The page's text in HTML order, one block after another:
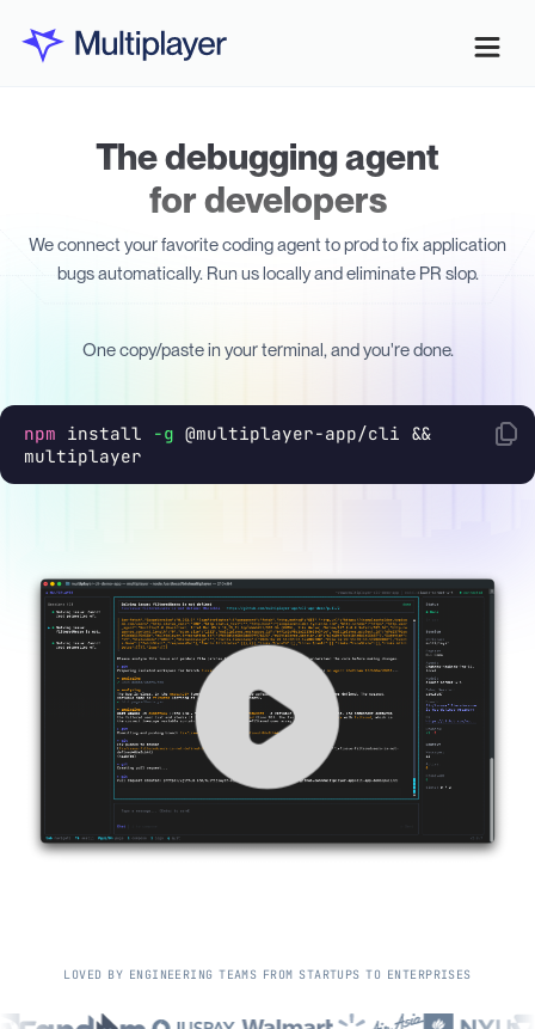
The debugging agent
for developers
We connect your favorite coding agent to prod to fix application
bugs automatically. Run us locally and eliminate PR slop.
One copy/paste in your terminal, and you're done.
npm install -g @multiplayer-app/cli &&
multiplayer
LOVED BY EN GI NEERI NG TEAMS FROM STARTU PS TO ENTERPRISES